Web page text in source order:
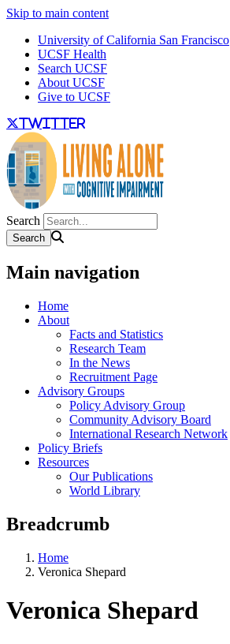
Skip to main content
University of California San Francisco
UCSF Health
Search UCSF
About UCSF
Give to UCSF
twitter
Search
Main navigation
Home
About
Facts and Statistics
Research Team
In the News
Recruitment Page
Advisory Groups
Policy Advisory Group
Community Advisory Board
International Research Network
Policy Briefs
Resources
Our Publications
World Library
Breadcrumb
Home
Veronica Shepard
Veronica Shepard